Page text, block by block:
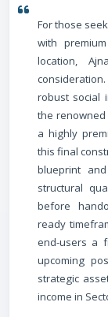
For those
with
location,
robust social
the
a highly
this final
blueprint
structural
before
ready
end-users a
upcoming
strategic
income in